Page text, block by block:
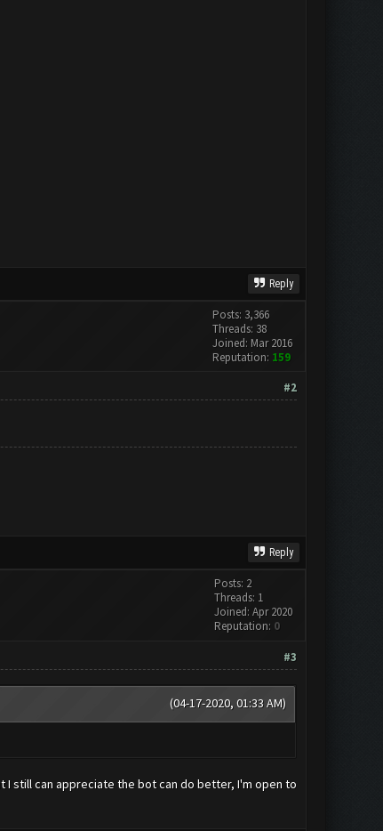
Reply
Posts: 3,366
Threads: 38
Joined: Mar 2016
Reputation: 159
#2
Reply
Posts: 2
Threads: 1
Joined: Apr 2020
Reputation: 0
#3
(04-17-2020, 01:33 AM)
still can appreciate the bot can do better, I'm open to